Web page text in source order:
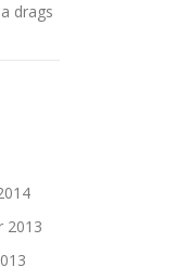
drags
2013